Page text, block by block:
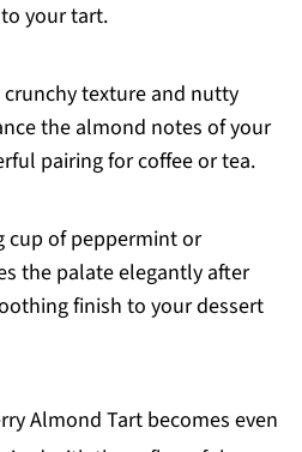
your tart.
crunchy texture and nutty
the almond notes of your
pairing for coffee or tea.
cup of peppermint or
the palate elegantly after
finish to your dessert
Almond Tart becomes even